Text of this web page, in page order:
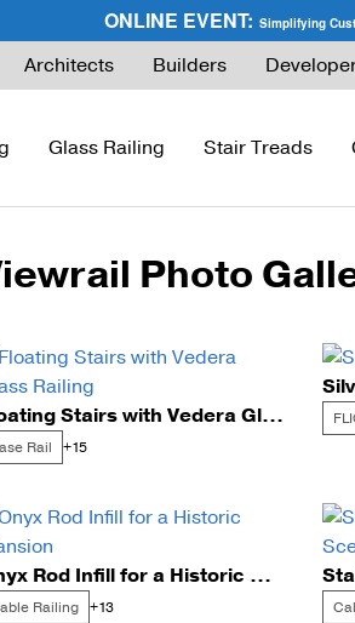
ONLINE EVENT: Simplifying
What are Floating Stairs?
About Floating Stairs
Prefabricated Stairs
DriveTite Wood Cable Railing
Signature Cable Railing
Signature Handrail Offering
Glass Railing
Glass Maintenance & Safety
Glass Tempered vs. Laminated
Installation
Stair Treads
Guide
Architects Builders
Photo
Floating Stairs with Vedera Glass Railing
Rail +15
Onyx Rod Infill for a Historic Mansion
Railing +13